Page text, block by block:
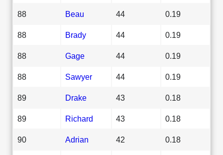
88 Beau 44 0.19
88 Brady 44 0.19
88 Gage 44 0.19
88 Sawyer 44 0.19
89 Drake 43 0.18
89 Richard 43 0.18
90 Adrian 42 0.18